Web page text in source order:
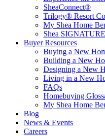
SheaConnect®
Trilogy® Resort
My Shea Home
Shea
Buyer Resources
Buying a New
Building a New
Designing a New
Living in a New
FAQs
Homebuying
My Shea Home
Blog
News & Events
Careers